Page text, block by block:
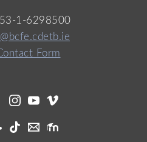
1-6298500
Form